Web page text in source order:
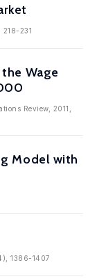
231
Wage
Review, 2011,
Model with
1386-1407